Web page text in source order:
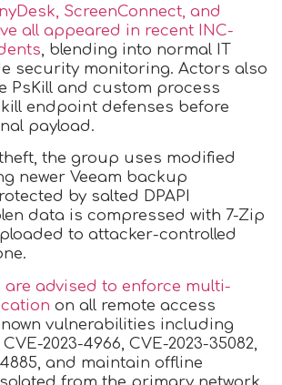
ScreenConnect, and
all appeared in recent INC-
, blending into normal IT
security monitoring. Actors also
PsKill and custom process
endpoint defenses before
payload.
the group uses modified
newer Veeam backup
by salted DPAPI
data is compressed with 7-Zip
to attacker-controlled
are advised to enforce multi-
on all remote access
vulnerabilities including
2023-4966, CVE-2023-35082,
and maintain offline
from the primary network.